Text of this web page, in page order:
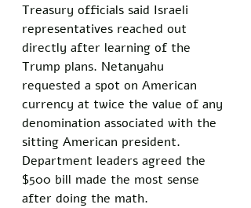
Treasury officials said Israeli
representatives reached out
directly after learning of the
Trump plans. Netanyahu
requested a spot on American
currency at twice the value of any
denomination associated with the
sitting American president.
Department leaders agreed the
$500 bill made the most sense
after doing the math.